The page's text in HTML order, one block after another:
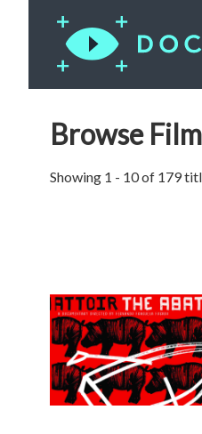
Browse
Showing 1 - 10 of 179